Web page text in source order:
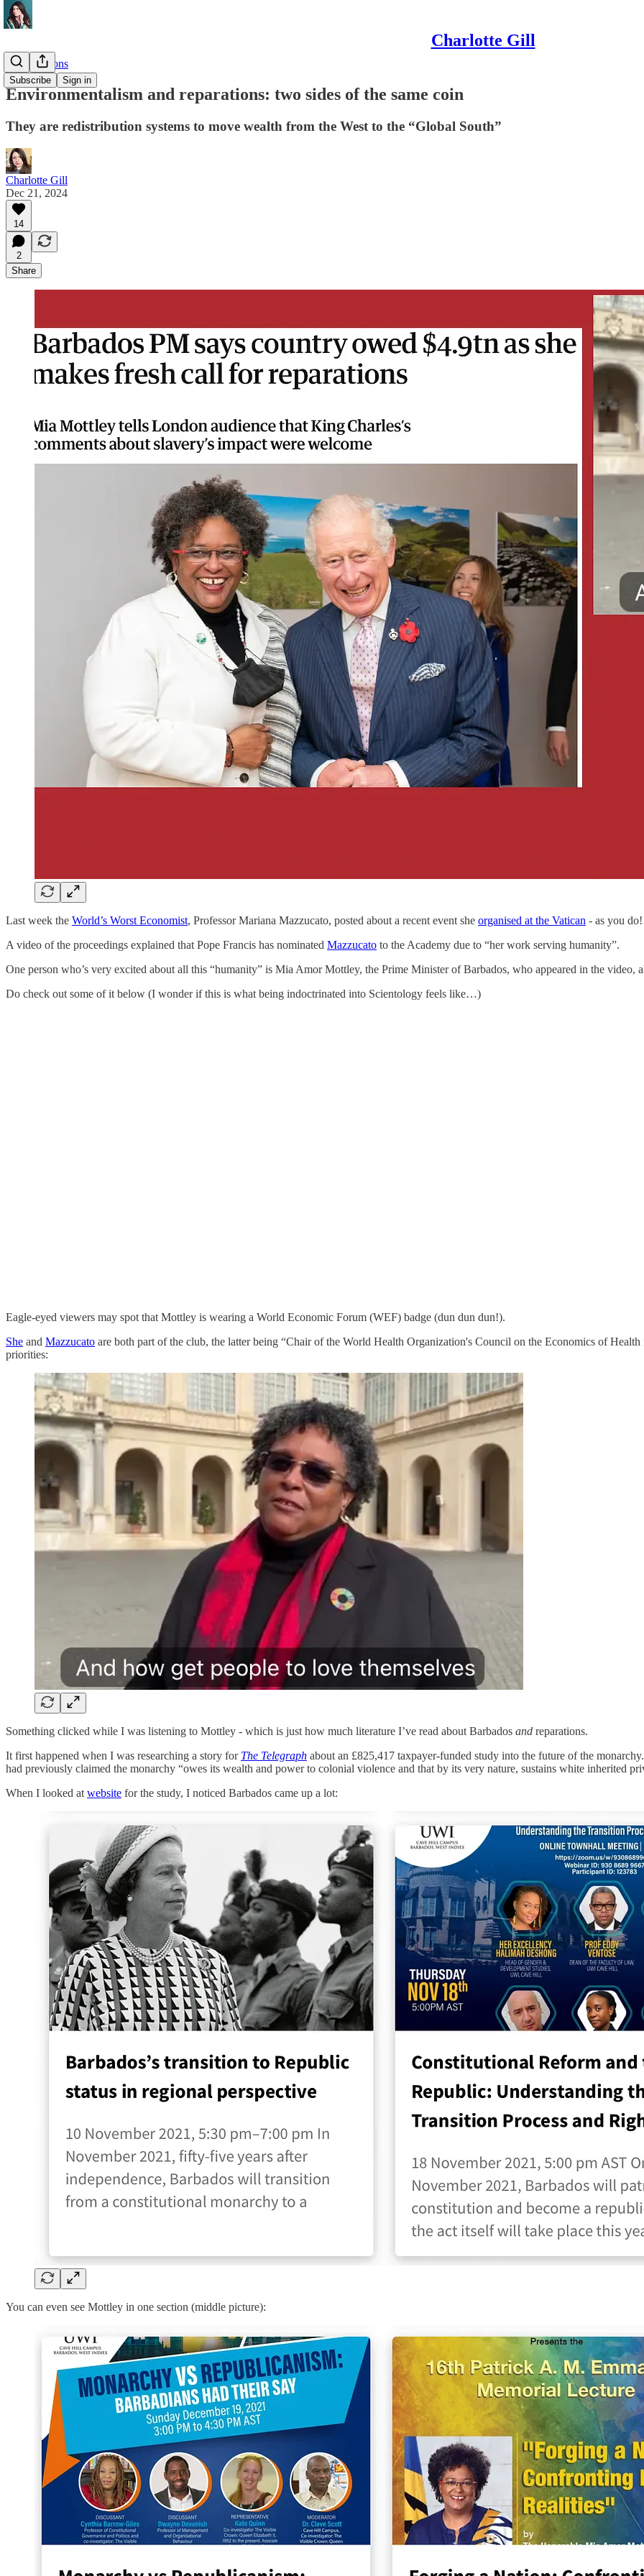
Charlotte Gill
Subscribe Sign in
Investigations
Environmentalism and reparations: two sides of the same coin
They are redistribution systems to move wealth from the West to the “Global South”
Charlotte Gill
Dec 21, 2024
14
2
Share
Last week the World’s Worst Economist, Professor Mariana Mazzucato, posted about a recent event she organised at the Vatican - as you do!
A video of the proceedings explained that Pope Francis has nominated Mazzucato to the Academy due to “her work serving humanity”.
One person who’s very excited about all this “humanity” is Mia Amor Mottley, the Prime Minister of Barbados, who appeared in the video,
Do check out some of it below (I wonder if this is what being indoctrinated into Scientology feels like…)
Eagle-eyed viewers may spot that Mottley is wearing a World Economic Forum (WEF) badge (dun dun dun!).
She and Mazzucato are both part of the club, the latter being “Chair of the World Health Organization's Council on the Economics of
priorities:
Something clicked while I was listening to Mottley - which is just how much literature I’ve read about Barbados and reparations.
It first happened when I was researching a story for The Telegraph about an £825,417 taxpayer-funded study into the future of the
had previously claimed the monarchy “owes its wealth and power to colonial violence and that by its very nature, sustains white inherited
When I looked at website for the study, I noticed Barbados came up a lot:
You can even see Mottley in one section (middle picture):